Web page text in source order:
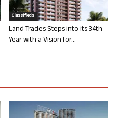
Classifieds
Land Trades Steps into its 34th
Year with a Vision for...